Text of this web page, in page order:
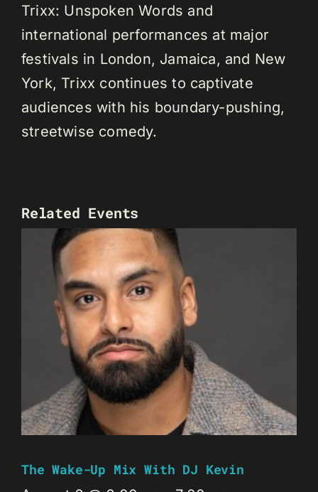
Trixx: Unspoken Words and
international performances at major
festivals in London, Jamaica, and New
York, Trixx continues to captivate
audiences with his boundary-pushing,
streetwise comedy.
Related Events
The Wake-Up Mix With DJ Kevin